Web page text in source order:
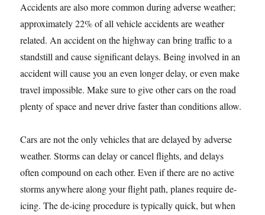
Accidents are also more common during adverse weather;
approximately 22% of all vehicle accidents are weather
related. An accident on the highway can bring traffic to a
standstill and cause significant delays. Being involved in an
accident will cause you an even longer delay, or even make
travel impossible. Make sure to give other cars on the road
plenty of space and never drive faster than conditions allow.
Cars are not the only vehicles that are delayed by adverse
weather. Storms can delay or cancel flights, and delays
often compound on each other. Even if there are no active
storms anywhere along your flight path, planes require de-
icing. The de-icing procedure is typically quick, but when